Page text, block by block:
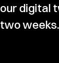
our digital
two weeks.